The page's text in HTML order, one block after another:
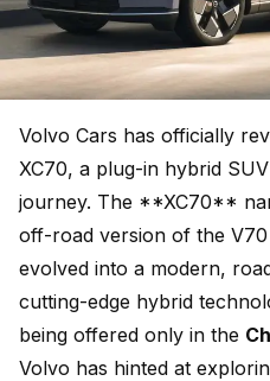
Volvo Cars has officially
XC70, a plug-in hybrid
journey. The **XC70**
off-road version of the
evolved into a modern,
cutting-edge hybrid
being offered only in the
Volvo has hinted at